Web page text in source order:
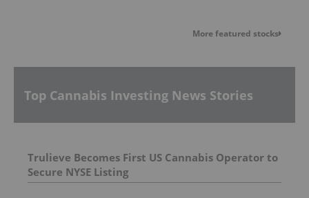
More featured stocks
Top Cannabis Investing News Stories
Trulieve Becomes First US Cannabis Operator to
Secure NYSE Listing